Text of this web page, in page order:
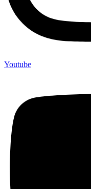
Youtube